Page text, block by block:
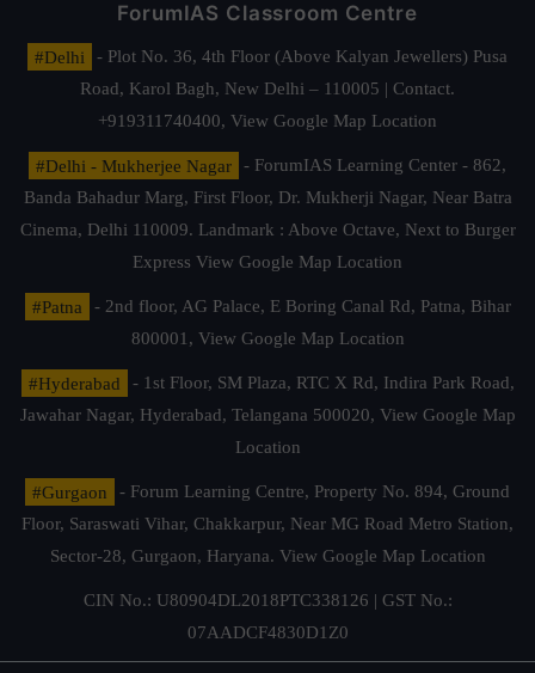
ForumIAS Classroom Centre
#Delhi
- Plot No. 36, 4th Floor (Above Kalyan Jewellers) Pusa
Road, Karol Bagh, New Delhi – 110005 | Contact.
+919311740400, View Google Map Location
#Delhi - Mukherjee Nagar
- ForumIAS Learning Center - 862,
Banda Bahadur Marg, First Floor, Dr. Mukherji Nagar, Near Batra
Cinema, Delhi 110009. Landmark : Above Octave, Next to Burger
Express View Google Map Location
#Patna
- 2nd floor, AG Palace, E Boring Canal Rd, Patna, Bihar
800001, View Google Map Location
#Hyderabad
- 1st Floor, SM Plaza, RTC X Rd, Indira Park Road,
Jawahar Nagar, Hyderabad, Telangana 500020, View Google Map
Location
#Gurgaon
- Forum Learning Centre, Property No. 894, Ground
Floor, Saraswati Vihar, Chakkarpur, Near MG Road Metro Station,
Sector-28, Gurgaon, Haryana. View Google Map Location
CIN No.: U80904DL2018PTC338126 | GST No.:
07AADCF4830D1Z0